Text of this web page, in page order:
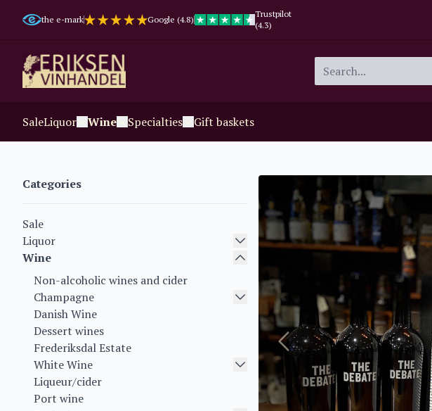
the e-mark Google (4.8)
Trustpilot
(4.3)
SaleLiquor Wine Specialties Gift baskets
Categories
Sale
Liquor
Wine
Non-alcoholic wines and cider
Champagne
Danish Wine
Dessert wines
Frederiksdal Estate
White Wine
Liqueur/cider
Port wine